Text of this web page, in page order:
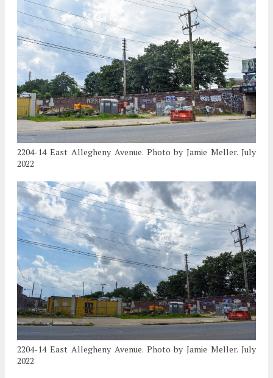
2204-14 East Allegheny Avenue. Photo by Jamie Meller. July
2022
2204-14 East Allegheny Avenue. Photo by Jamie Meller. July
2022